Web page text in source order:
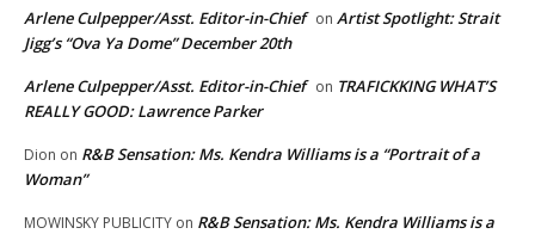
Arlene Culpepper/Asst. Editor-in-Chief on Artist Spotlight: Strait
Jigg’s “Ova Ya Dome” December 20th
Arlene Culpepper/Asst. Editor-in-Chief on TRAFICKKING WHAT’S
REALLY GOOD: Lawrence Parker
Dion on R&B Sensation: Ms. Kendra Williams is a “Portrait of a
Woman”
MOWINSKY PUBLICITY on R&B Sensation: Ms. Kendra Williams is a